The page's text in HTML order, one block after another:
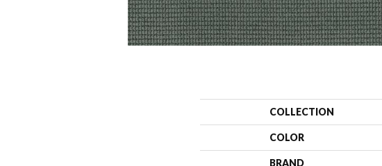
COLLECTION
COLOR
BRAND